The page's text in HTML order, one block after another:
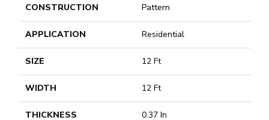
CONSTRUCTION Pattern
APPLICATION Residential
SIZE 12 Ft
WIDTH 12 Ft
THICKNESS 0.37 In